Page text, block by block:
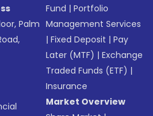
Palm
Fund |Portfolio
Management Services
|Fixed Deposit |Pay
Later (MTF) |Exchange
Traded Funds (ETF) |
Insurance
Market Overview